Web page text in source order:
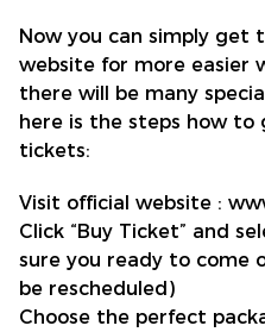
Now you can simply get
website for more easier
there will be many
here is the steps how to
tickets:
Visit official website :
Click “Buy Ticket” and
sure you ready to come
be rescheduled)
Choose the perfect